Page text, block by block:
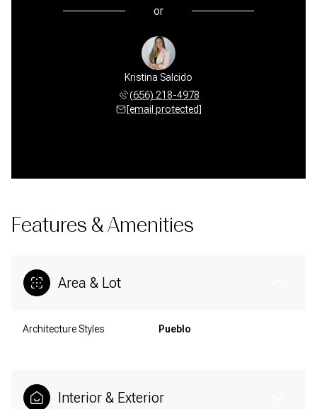
or
Kristina Salcido
(656) 218-4978
[email protected]
Features & Amenities
Area & Lot
Architecture Styles Pueblo
Interior & Exterior